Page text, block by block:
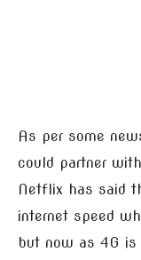
As per some
could partner
Netflix has said
internet speed
but now as 4G